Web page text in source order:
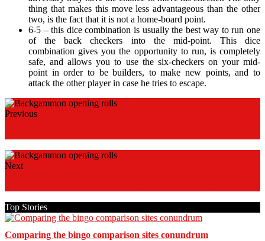
thing that makes this move less advantageous than the other
two, is the fact that it is not a home-board point.
6-5 – this dice combination is usually the best way to run one
of the back checkers into the mid-point. This dice
combination gives you the opportunity to run, is completely
safe, and allows you to use the six-checkers on your mid-
point in order to be builders, to make new points, and to
attack the other player in case he tries to escape.
Previous
Next
Top Stories
Comparing the bingo comparison sites conundrum